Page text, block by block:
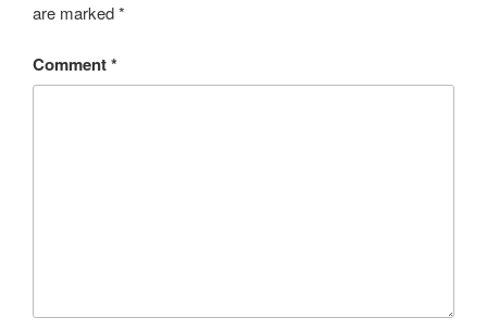
are marked*
Comment*